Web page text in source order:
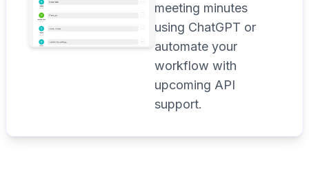
meeting minutes
using ChatGPT or
automate your
workflow with
upcoming API
support.